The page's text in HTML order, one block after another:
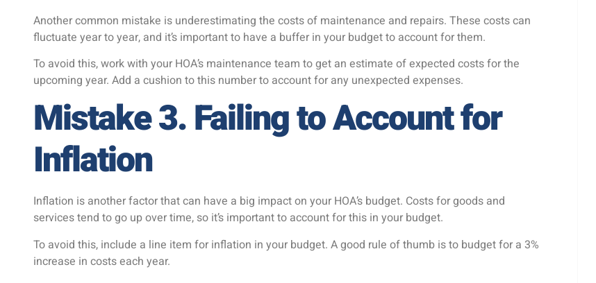
Another common mistake is underestimating the costs of maintenance and repairs. These costs can
fluctuate year to year, and it’s important to have a buffer in your budget to account for them.
To avoid this, work with your HOA’s maintenance team to get an estimate of expected costs for the
upcoming year. Add a cushion to this number to account for any unexpected expenses.
Mistake 3. Failing to Account for
Inflation
Inflation is another factor that can have a big impact on your HOA’s budget. Costs for goods and
services tend to go up over time, so it’s important to account for this in your budget.
To avoid this, include a line item for inflation in your budget. A good rule of thumb is to budget for a 3%
increase in costs each year.